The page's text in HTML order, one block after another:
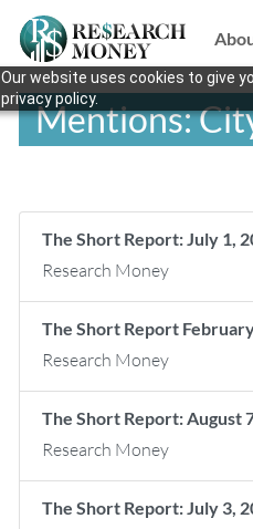
Our website uses cookies to give
privacy policy.
Mentions:
The Short Report: July 1,
Research Money
The Short Report
Research Money
The Short Report: August
Research Money
The Short Report: July 3,